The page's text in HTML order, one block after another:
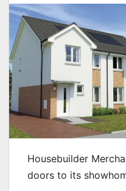
Housebuilder
doors to its